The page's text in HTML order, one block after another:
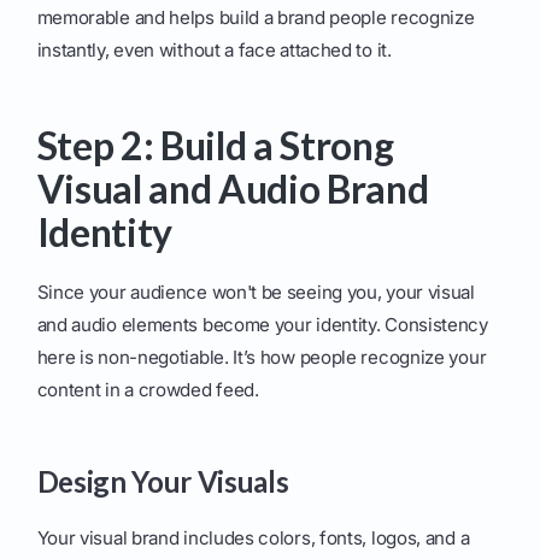
memorable and helps build a brand people recognize
instantly, even without a face attached to it.
Step 2: Build a Strong
Visual and Audio Brand
Identity
Since your audience won't be seeing you, your visual
and audio elements become your identity. Consistency
here is non-negotiable. It’s how people recognize your
content in a crowded feed.
Design Your Visuals
Your visual brand includes colors, fonts, logos, and a